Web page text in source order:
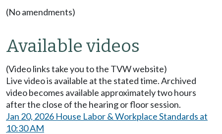
(No amendments)
Available videos
(Video links take you to the TVW website)
Live video is available at the stated time. Archived
video becomes available approximately two hours
after the close of the hearing or floor session.
Jan 20, 2026 House Labor & Workplace Standards at
10:30 AM